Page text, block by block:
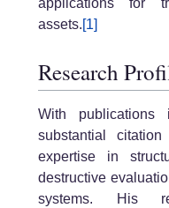
assets.[1]
Research
With
substantial
expertise in
destructive
systems. His